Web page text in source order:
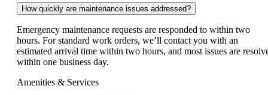
How quickly are maintenance issues addressed?
Emergency maintenance requests are responded to within two
hours. For standard work orders, we’ll contact you with an
estimated arrival time within two hours, and most issues are
within one business day.
Amenities & Services